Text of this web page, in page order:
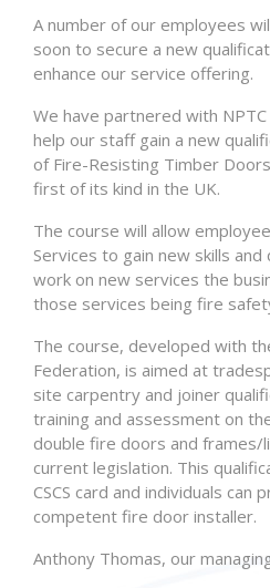
A number of our employees
soon to secure a new
enhance our service offering.
We have partnered with
help our staff gain a new
of Fire-Resisting Timber
first of its kind in the UK.
The course will allow
Services to gain new skills
work on new services the
those services being fire
The course, developed with
Federation, is aimed at
site carpentry and joiner
training and assessment on
double fire doors and
current legislation. This
CSCS card and individuals
competent fire door installer.
Anthony Thomas, our